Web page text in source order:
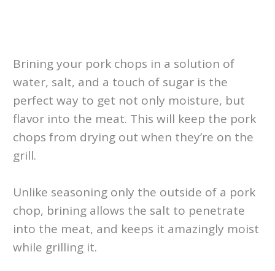
Brining your pork chops in a solution of
water, salt, and a touch of sugar is the
perfect way to get not only moisture, but
flavor into the meat. This will keep the pork
chops from drying out when they’re on the
grill.
Unlike seasoning only the outside of a pork
chop, brining allows the salt to penetrate
into the meat, and keeps it amazingly moist
while grilling it.